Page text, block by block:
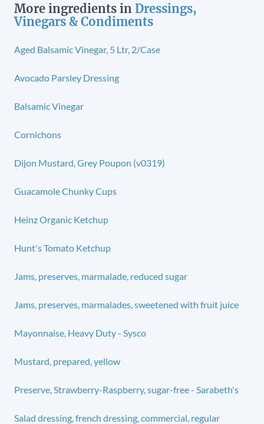
More ingredients in Dressings,
Vinegars & Condiments
Aged Balsamic Vinegar, 5 Ltr, 2/Case
Avocado Parsley Dressing
Balsamic Vinegar
Cornichons
Dijon Mustard, Grey Poupon (v0319)
Guacamole Chunky Cups
Heinz Organic Ketchup
Hunt's Tomato Ketchup
Jams, preserves, marmalade, reduced sugar
Jams, preserves, marmalades, sweetened with fruit juice
Mayonnaise, Heavy Duty - Sysco
Mustard, prepared, yellow
Preserve, Strawberry-Raspberry, sugar-free - Sarabeth's
Salad dressing, french dressing, commercial, regular